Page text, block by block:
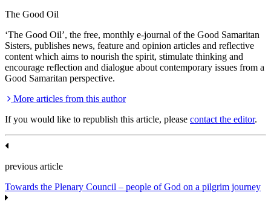
The Good Oil
‘The Good Oil’, the free, monthly e-journal of the Good Samaritan
Sisters, publishes news, feature and opinion articles and reflective
content which aims to nourish the spirit, stimulate thinking and
encourage reflection and dialogue about contemporary issues from a
Good Samaritan perspective.
More articles from this author
If you would like to republish this article, please contact the editor.
previous article
Towards the Plenary Council – people of God on a pilgrim journey